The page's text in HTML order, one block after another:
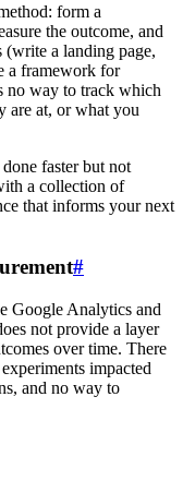
form a
the outcome, and
(write a landing page,
a framework for
no way to track which
are at, or what you
faster but not
a collection of
that informs your next
#
Google Analytics and
not provide a layer
over time. There
impacted
and no way to